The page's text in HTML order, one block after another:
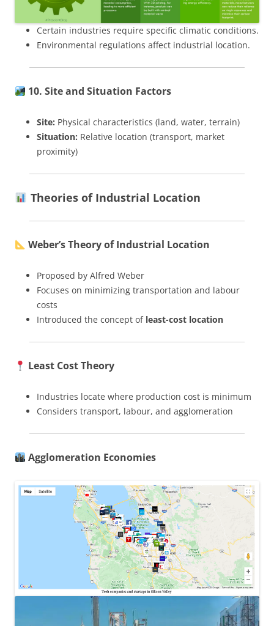
Certain industries require specific climatic conditions.
Environmental regulations affect industrial location.
10. Site and Situation Factors
Site: Physical characteristics (land, water, terrain)
Situation: Relative location (transport, market
proximity)
Theories of Industrial Location
Weber’s Theory of Industrial Location
Proposed by Alfred Weber
Focuses on minimizing transportation and labour
costs
Introduced the concept of least-cost location
Least Cost Theory
Industries locate where production cost is minimum
Considers transport, labour, and agglomeration
Agglomeration Economies